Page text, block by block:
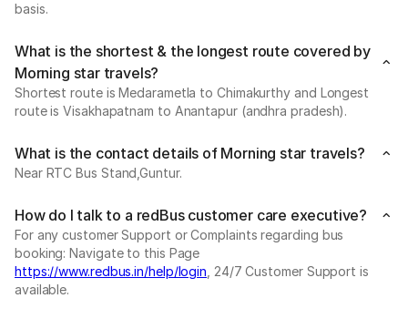
basis.
What is the shortest & the longest route covered by
Morning star travels?
Shortest route is Medarametla to Chimakurthy and Longest
route is Visakhapatnam to Anantapur (andhra pradesh).
What is the contact details of Morning star travels?
Near RTC Bus Stand,Guntur.
How do I talk to a redBus customer care executive?
For any customer Support or Complaints regarding bus
booking: Navigate to this Page
https://www.redbus.in/help/login , 24/7 Customer Support is
available.